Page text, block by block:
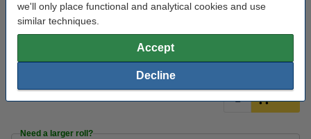
we'll only place functional and analytical cookies and use
similar techniques.
Accept
Decline
In stock
Order now, we can ship this today!
Order
Need a larger roll?